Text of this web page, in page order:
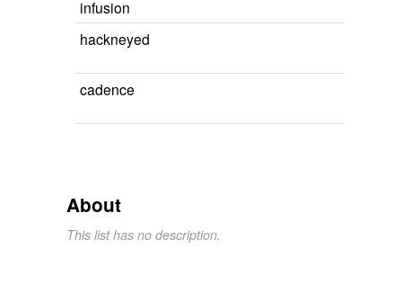
infusion
hackneyed
cadence
About
This list has no description.